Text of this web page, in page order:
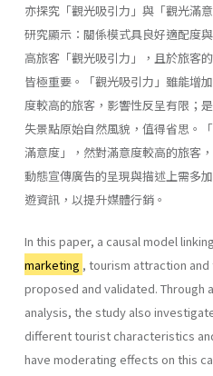
亦探究「觀光吸引力」與「觀光滿
研究顯示：關係模式具良好適配度
高旅客「觀光吸引力」，且於旅客
皆極重要。「觀光吸引力」雖能增
度較高的旅客，影響性反呈有限；
失景點原始自然風貌，值得省思。
滿意度」，然對滿意度較高的旅客
動態宣傳廣告的呈現與描述上需多
遊資訊，以提升媒體行銷。
In this paper, a causal model
marketing , tourism attraction
proposed and validated. Through
analysis, the study also
different tourist characteristics
have moderating effects on this